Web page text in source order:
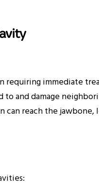
requiring immediate
to and damage
reach the jawbone,